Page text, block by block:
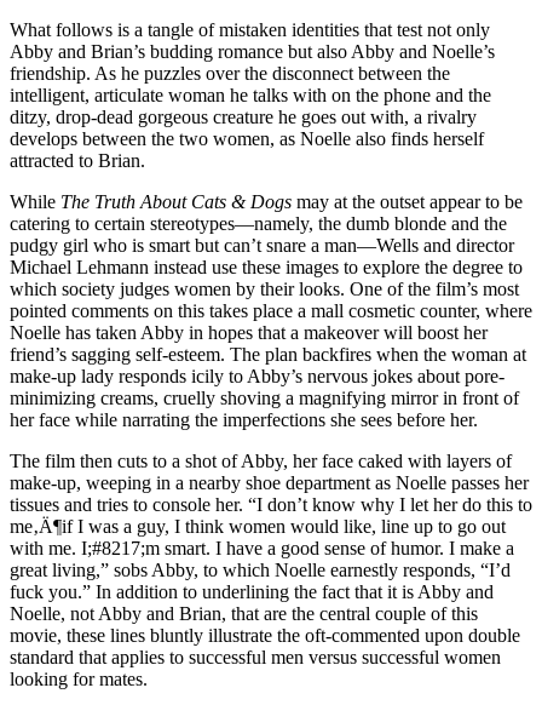
What follows is a tangle of mistaken identities that test not only
Abby and Brian’s budding romance but also Abby and Noelle’s
friendship. As he puzzles over the disconnect between the
intelligent, articulate woman he talks with on the phone and the
ditzy, drop-dead gorgeous creature he goes out with, a rivalry
develops between the two women, as Noelle also finds herself
attracted to Brian.
While The Truth About Cats & Dogs may at the outset appear to be
catering to certain stereotypes—namely, the dumb blonde and the
pudgy girl who is smart but can’t snare a man—Wells and director
Michael Lehmann instead use these images to explore the degree to
which society judges women by their looks. One of the film’s most
pointed comments on this takes place a mall cosmetic counter, where
Noelle has taken Abby in hopes that a makeover will boost her
friend’s sagging self-esteem. The plan backfires when the woman at
make-up lady responds icily to Abby’s nervous jokes about pore-
minimizing creams, cruelly shoving a magnifying mirror in front of
her face while narrating the imperfections she sees before her.
The film then cuts to a shot of Abby, her face caked with layers of
make-up, weeping in a nearby shoe department as Noelle passes her
tissues and tries to console her. “I don’t know why I let her do this to
me‚Ä¶if I was a guy, I think women would like, line up to go out
with me. I;#8217;m smart. I have a good sense of humor. I make a
great living,” sobs Abby, to which Noelle earnestly responds, “I’d
fuck you.” In addition to underlining the fact that it is Abby and
Noelle, not Abby and Brian, that are the central couple of this
movie, these lines bluntly illustrate the oft-commented upon double
standard that applies to successful men versus successful women
looking for mates.